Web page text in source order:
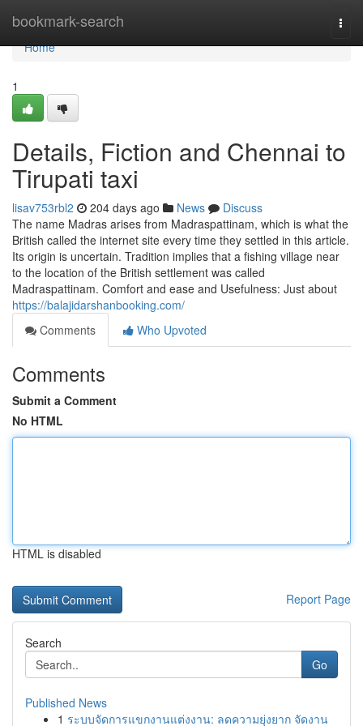
bookmark-search
Home
Home
1
Details, Fiction and Chennai to
Tirupati taxi
lisav753rbl2 204 days ago News
Discuss
The name Madras arises from Madraspattinam, which is what the
British called the internet site every time they settled in this article.
Its origin is uncertain. Tradition implies that a fishing village near
to the location of the British settlement was called
Madraspattinam. Comfort and ease and Usefulness: Just about
https://balajidarshanbooking.com/
Comments
Who Upvoted
Comments
Submit a Comment
No HTML
HTML is disabled
Report Page
Search
Go
Published News
1 ระบบจัดการแขกงานแต่งงาน: ลดความยุ่งยาก จัดงาน